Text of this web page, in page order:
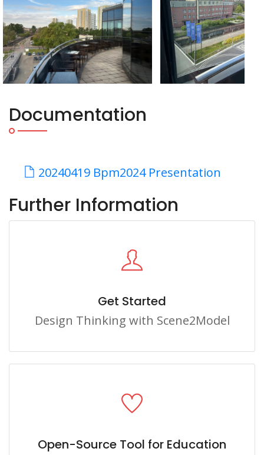
Documentation
20240419 Bpm2024 Presentation
Further Information
Get Started
Design Thinking with Scene2Model
Open-Source Tool for Education